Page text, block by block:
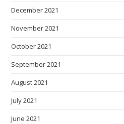
December 2021
November 2021
October 2021
September 2021
August 2021
July 2021
June 2021